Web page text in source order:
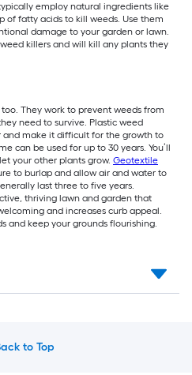
employ natural ingredients like
of fatty acids to kill weeds. Use them
damage to your garden or lawn.
killers and will kill any plants they
They work to prevent weeds from
need to survive. Plastic weed
and make it difficult for the growth to
can be used for up to 30 years. You’ll
your other plants grow. Geotextile
to burlap and allow air and water to
last three to five years.
thriving lawn and garden that
and increases curb appeal.
and keep your grounds flourishing.
to Top